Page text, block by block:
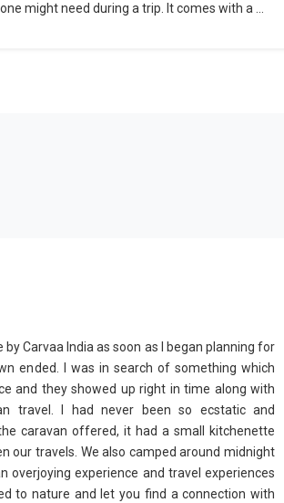
might need during a trip. It comes with a ...
by Carvaa India as soon as I began planning for
ended. I was in search of something which
and they showed up right in time along with
travel. I had never been so ecstatic and
caravan offered, it had a small kitchenette
our travels. We also camped around midnight
overjoying experience and travel experiences
to nature and let you find a connection with